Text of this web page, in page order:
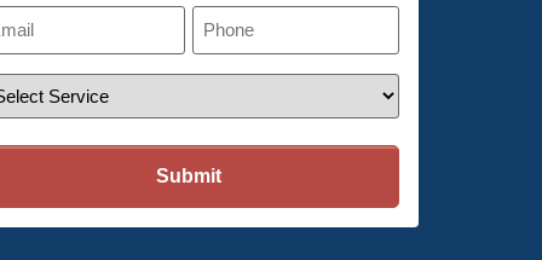
Phone